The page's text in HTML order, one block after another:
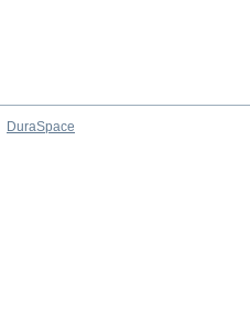
DuraSpace